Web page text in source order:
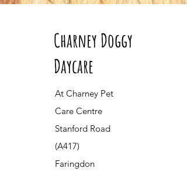
Charney Doggy
Daycare
At Charney Pet
Care Centre
Stanford Road
(A417)
Faringdon